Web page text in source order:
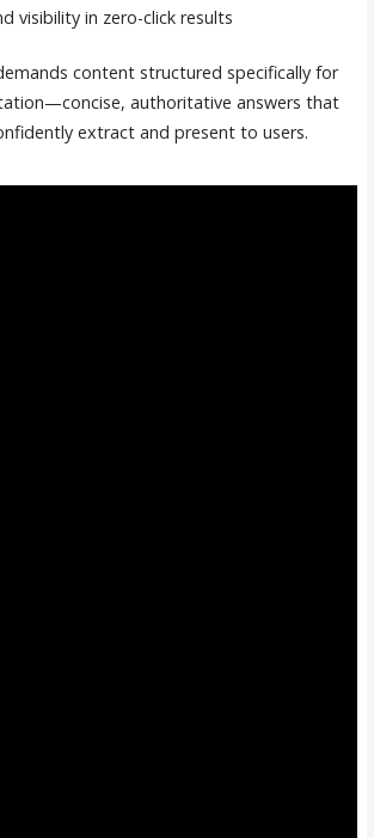
visibility in zero-click results
content structured specifically for
authoritative answers that
extract and present to users.